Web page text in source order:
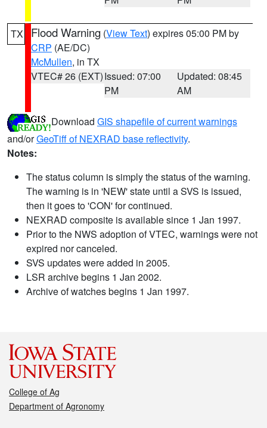
TX Flood Warning (View Text) expires 05:00 PM by
CRP (AE/DC)
McMullen, in TX
VTEC# 26 (EXT)Issued: 07:00
PM
Updated: 08:45
AM
Download GIS shapefile of current warnings
and/orGeoTiff of NEXRAD base reflectivity.
Notes:
The status column is simply the status of the warning.
The warning is in 'NEW' state until a SVS is issued,
then it goes to 'CON' for continued.
NEXRAD composite is available since 1 Jan 1997.
Prior to the NWS adoption of VTEC, warnings were not
expired nor canceled.
SVS updates were added in 2005.
LSR archive begins 1 Jan 2002.
Archive of watches begins 1 Jan 1997.
College of Ag
Department of Agronomy